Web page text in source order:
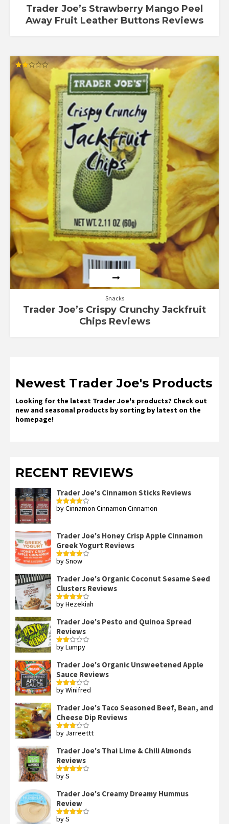
Trader Joe’s Strawberry Mango Peel
Away Fruit Leather Buttons Reviews
Rated
2.00
Snacks
Trader Joe’s Crispy Crunchy Jackfruit
Chips Reviews
Newest Trader Joe's Products
Looking for the latest Trader Joe's products? Check out
new and seasonal products by sorting by latest on the
homepage!
RECENT REVIEWS
Trader Joe's Cinnamon Sticks Reviews
Rated4
by Cinnamon Cinnamon Cinnamon
Trader Joe's Honey Crisp Apple Cinnamon
Greek Yogurt Reviews
Rated4
by Snow
Trader Joe's Organic Coconut Sesame Seed
Clusters Reviews
Rated4
by Hezekiah
Trader Joe's Pesto and Quinoa Spread
Reviews
Rated
of 5
by Lumpy
Trader Joe's Organic Unsweetened Apple
Sauce Reviews
Rated
by Winifred
Trader Joe's Taco Seasoned Beef, Bean, and
Cheese Dip Reviews
Rated
by Jarreettt
Trader Joe's Thai Lime & Chili Almonds
Reviews
Rated
by S
Trader Joe's Creamy Dreamy Hummus
Review
Rated
by S